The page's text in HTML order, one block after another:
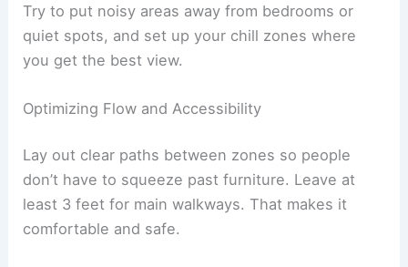
Try to put noisy areas away from bedrooms or
quiet spots, and set up your chill zones where
you get the best view.
Optimizing Flow and Accessibility
Lay out clear paths between zones so people
don’t have to squeeze past furniture. Leave at
least 3 feet for main walkways. That makes it
comfortable and safe.